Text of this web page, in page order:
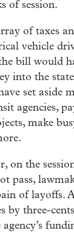
of session.
of taxes
vehicle
bill would
into the
set aside
agencies,
make
on the
pass,
of layoffs.
by three-